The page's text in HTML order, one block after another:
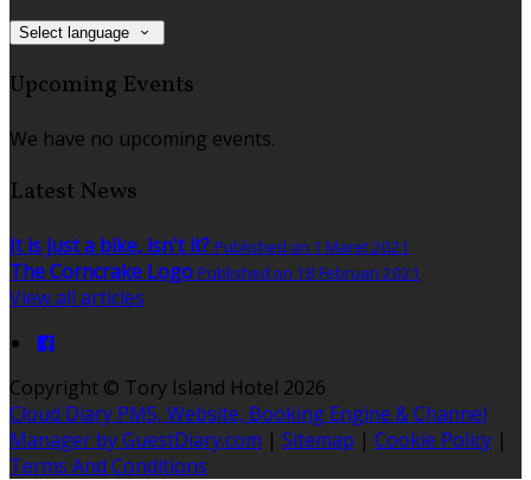
Select language
Upcoming Events
We have no upcoming events.
Latest News
It is just a bike, isn't it? Published on 1 Maret 2021
The Corncrake Logo Published on 18 Februari 2021
View all articles
Copyright © Tory Island Hotel 2026
Cloud Diary PMS, Website, Booking Engine & Channel
Manager by GuestDiary.com | Sitemap | Cookie Policy |
Terms And Conditions